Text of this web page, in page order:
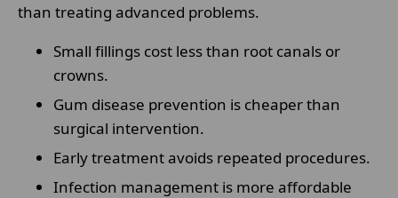
than treating advanced problems.
Small fillings cost less than root canals or
crowns.
Gum disease prevention is cheaper than
surgical intervention.
Early treatment avoids repeated procedures.
Infection management is more affordable